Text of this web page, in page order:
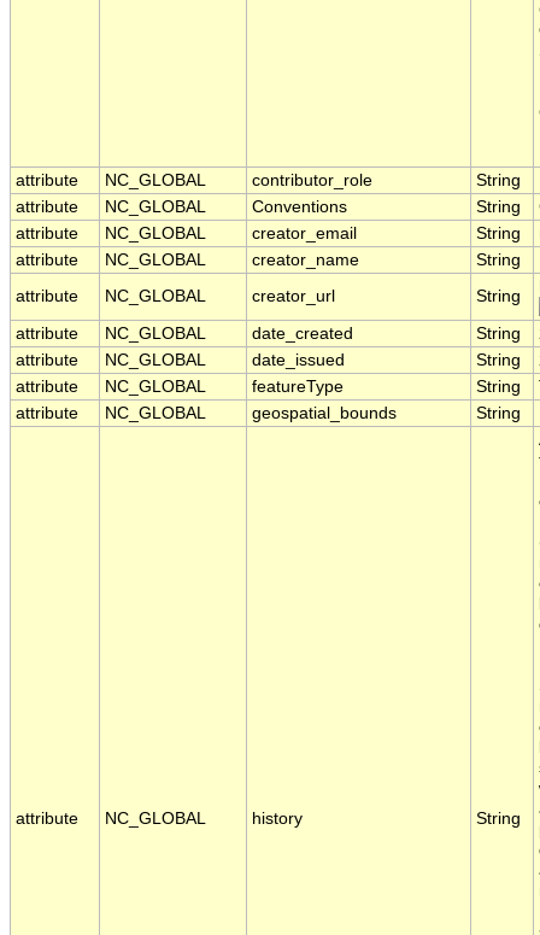
attribute
NC_GLOBAL contributor_role String
attribute
NC_GLOBAL Conventions String
attribute
NC_GLOBAL creator_email String
attribute
NC_GLOBAL creator_name String
attribute
NC_GLOBAL creator_url String
attribute NC_GLOBAL date_created String
attribute
NC_GLOBAL date_issued String
attribute
NC_GLOBAL featureType String
attribute
NC_GLOBAL geospatial_bounds String
attribute NC_GLOBAL history String